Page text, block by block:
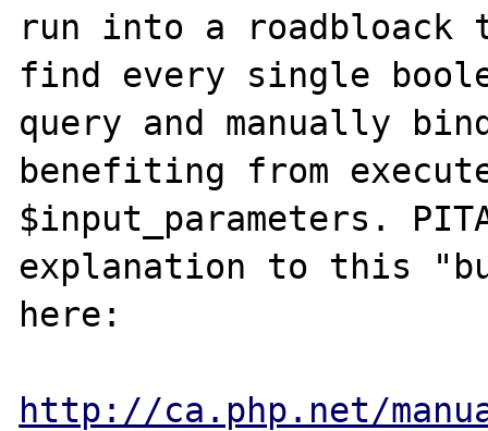
run into a
find every single
query and manually
benefiting from
$input_parameters.
explanation to this
here:
http://ca.php.net/